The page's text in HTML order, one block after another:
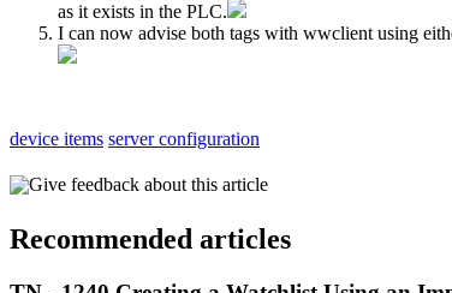
as it exists in the PLC.
I can now advise both tags with wwclient using
device items server configuration
Give feedback about this article
Recommended articles